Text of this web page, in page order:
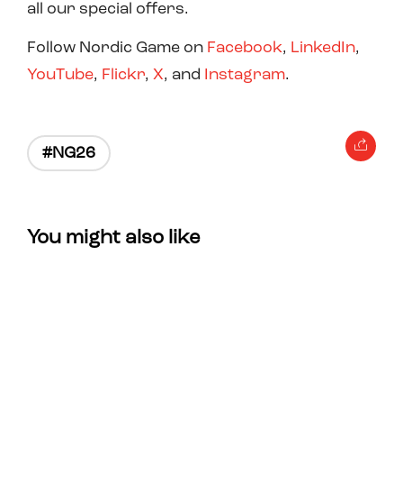
all our special offers.
Follow Nordic Game on Facebook, LinkedIn,
YouTube, Flickr, X, and Instagram.
#NG26
You might also like